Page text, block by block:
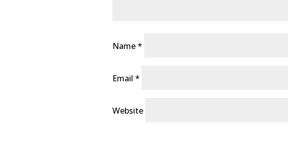
Name*
Email *
Website